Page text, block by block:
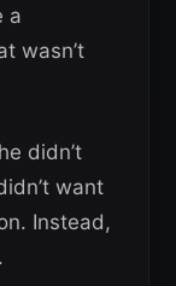
a
wasn’t
didn’t
want
Instead,